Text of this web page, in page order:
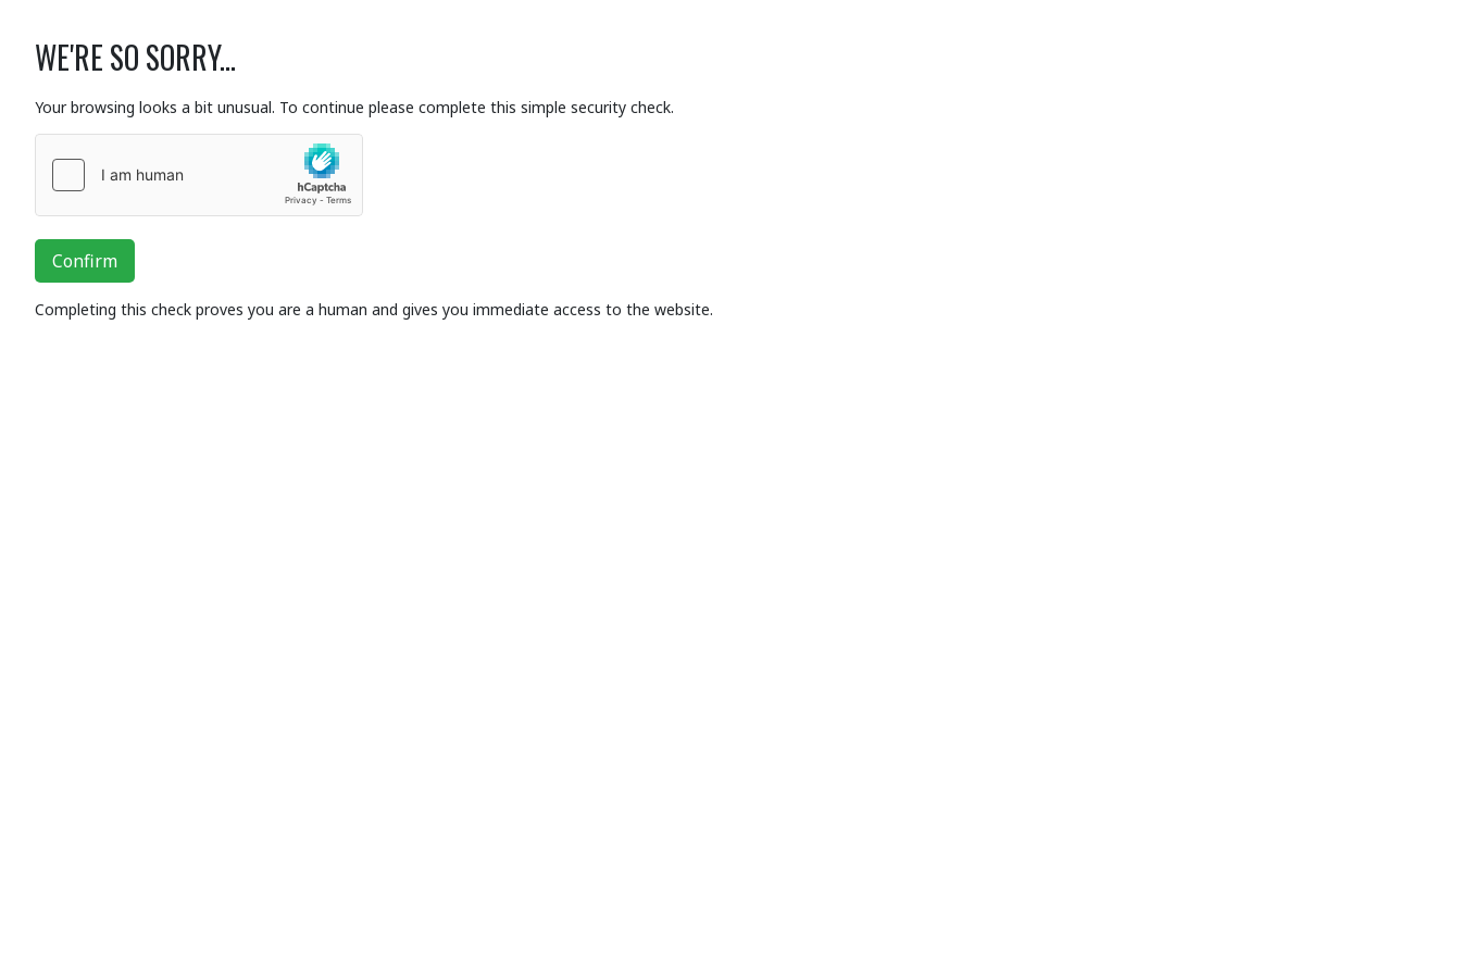
WE'RE SO SORRY...
Your browsing looks a bit unusual. To continue please complete this simple security check.
Confirm
Completing this check proves you are a human and gives you immediate access to the website.